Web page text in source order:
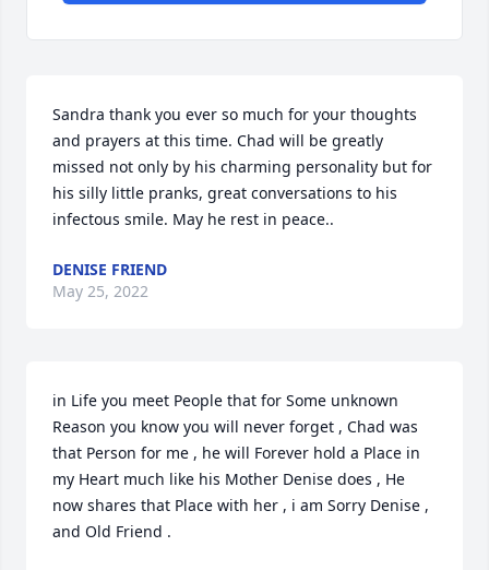
Sandra thank you ever so much for your thoughts
and prayers at this time. Chad will be greatly
missed not only by his charming personality but for
his silly little pranks, great conversations to his
infectous smile. May he rest in peace..️
DENISE FRIEND
May 25, 2022
in Life you meet People that for Some unknown
Reason you know you will never forget , Chad was
that Person for me , he will Forever hold a Place in
my Heart much like his Mother Denise does , He
now shares that Place with her , i am Sorry Denise ,
and Old Friend .